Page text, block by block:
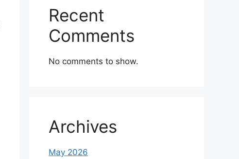
Recent
Comments
No comments to show.
Archives
May 2026